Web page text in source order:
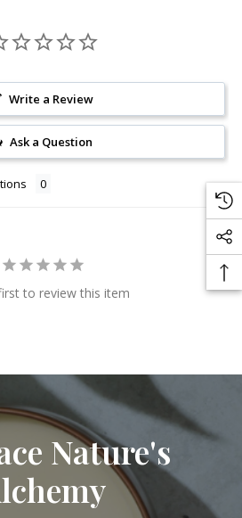
Write a Review
Ask a Question
to review this item
Nature's